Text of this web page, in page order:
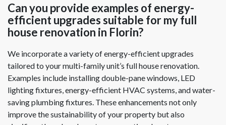
Can you provide examples of energy-
efficient upgrades suitable for my full
house renovation in Florin?
We incorporate a variety of energy-efficient upgrades
tailored to your multi-family unit’s full house renovation.
Examples include installing double-pane windows, LED
lighting fixtures, energy-efficient HVAC systems, and water-
saving plumbing fixtures. These enhancements not only
improve the sustainability of your property but also